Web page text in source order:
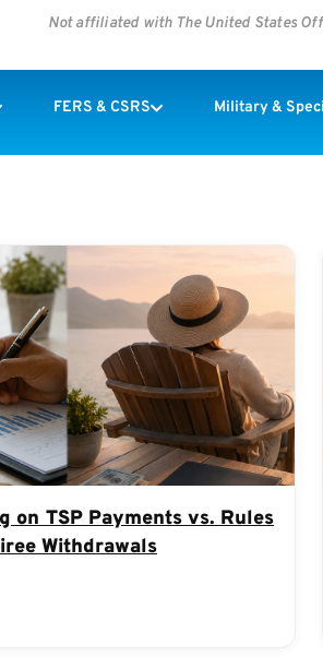
Not affiliated with The United States
FERS & CSRS Military &
on TSP Payments vs. Rules
Withdrawals